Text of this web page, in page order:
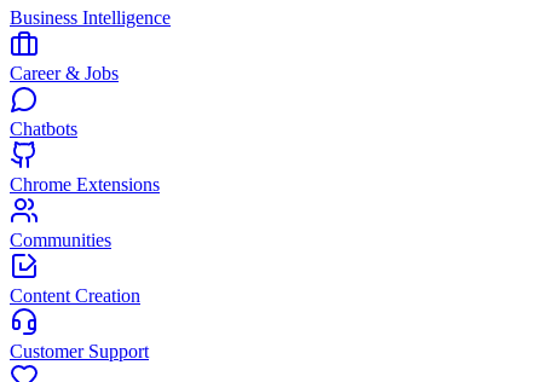
Business Intelligence
Career & Jobs
Chatbots
Chrome Extensions
Communities
Content Creation
Customer Support